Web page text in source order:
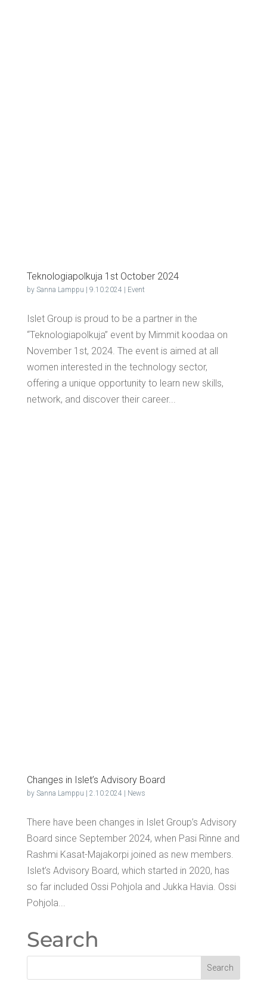
Teknolo­giapolku­ja 1st Octo­ber 2024
by Sanna Lamppu 9.10.2024 Event
Islet Group is proud to be a partner in the
“Teknologiapolkuja” event by Mimmit koodaa on
November 1st, 2024. The event is aimed at all
women interested in the technology sector,
offering a unique opportunity to learn new skills,
network, and discover their career...
Changes in Islet’s Advi­so­ry Board
by Sanna Lamppu | 2.10.2024 | News
There have been changes in Islet Group’s Advisory
Board since September 2024, when Pasi Rinne and
Rashmi Kasat-Majakorpi joined as new members.
Islet’s Advisory Board, which started in 2020, has
so far included Ossi Pohjola and Jukka Havia. Ossi
Pohjola...
Search